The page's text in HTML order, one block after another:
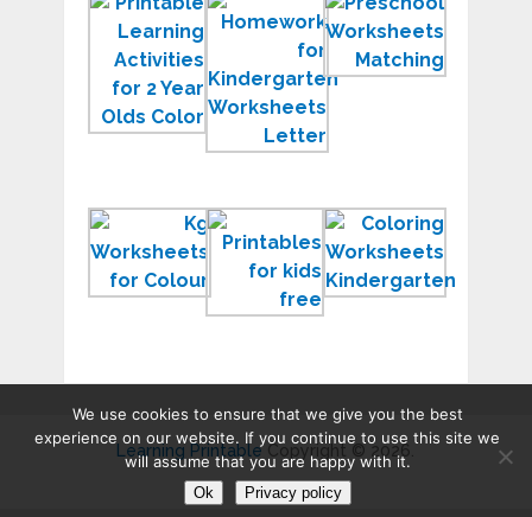
Learning
for
2
Homework
Kindergarten
Worksheets
JPG
Preschool
Printable
KG
Worksheets
Learning
Printables
for
2018
Learning PrintableCopyright © 2026.
We use cookies to ensure that we give you the best
experience on our website. If you continue to use this site we
will assume that you are happy with it.
Ok Privacy policy